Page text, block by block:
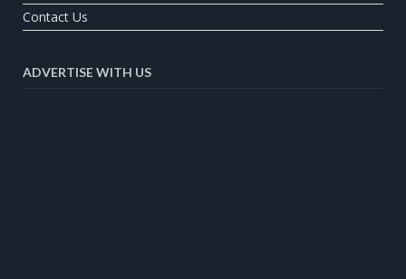
Contact Us
ADVERTISE WITH US